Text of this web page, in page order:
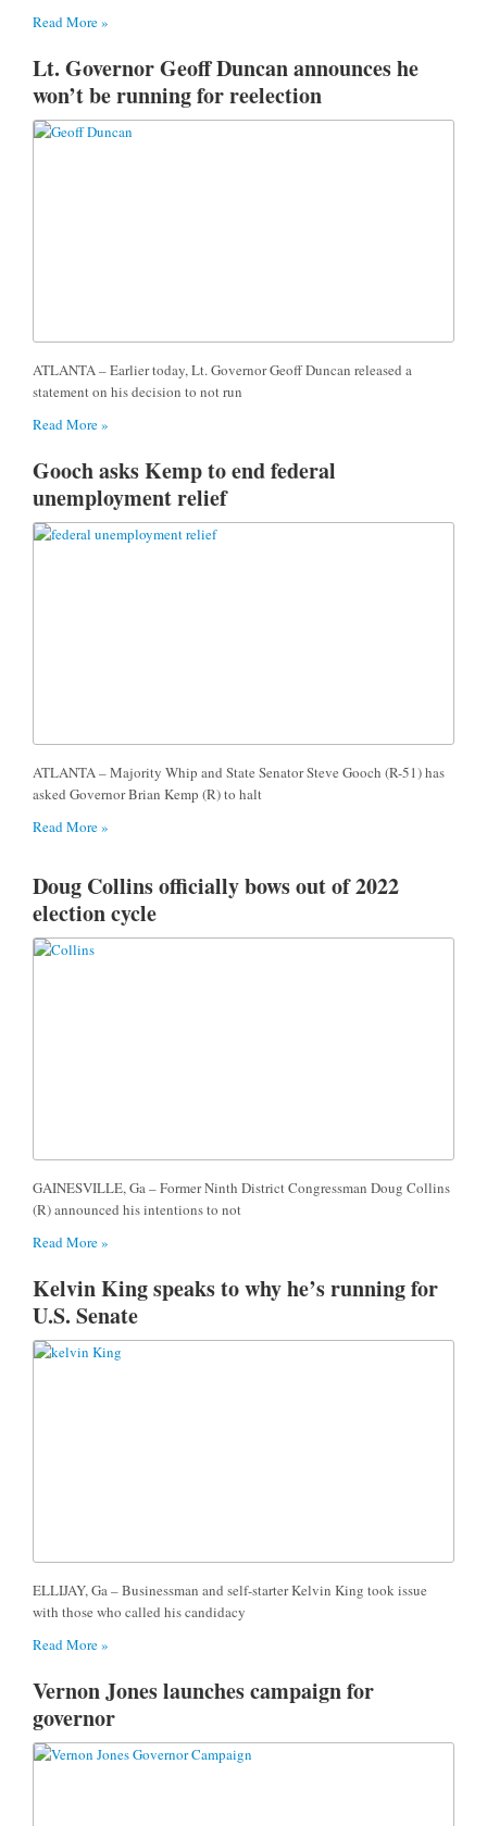
Read More »
Lt. Governor Geoff Duncan announces he
won’t be running for reelection
ATLANTA – Earlier today, Lt. Governor Geoff Duncan released a
statement on his decision to not run
Read More »
Gooch asks Kemp to end federal
unemployment relief
ATLANTA – Majority Whip and State Senator Steve Gooch (R-51) has
asked Governor Brian Kemp (R) to halt
Read More »
Doug Collins officially bows out of 2022
election cycle
GAINESVILLE, Ga – Former Ninth District Congressman Doug Collins
(R) announced his intentions to not
Read More »
Kelvin King speaks to why he’s running for
U.S. Senate
ELLIJAY, Ga – Businessman and self-starter Kelvin King took issue
with those who called his candidacy
Read More »
Vernon Jones launches campaign for
governor